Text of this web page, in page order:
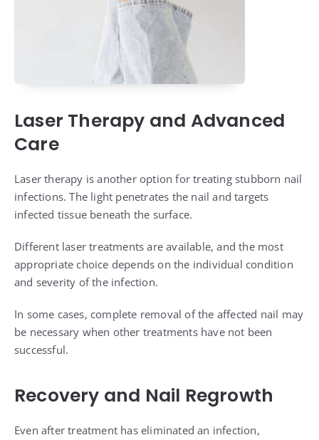
Laser Therapy and Advanced
Care
Laser therapy is another option for treating stubborn nail
infections. The light penetrates the nail and targets
infected tissue beneath the surface.
Different laser treatments are available, and the most
appropriate choice depends on the individual condition
and severity of the infection.
In some cases, complete removal of the affected nail may
be necessary when other treatments have not been
successful.
Recovery and Nail Regrowth
Even after treatment has eliminated an infection,